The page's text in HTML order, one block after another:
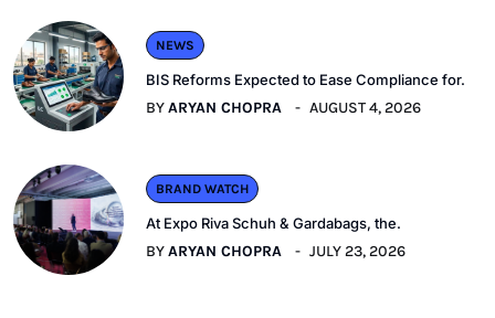
NEWS
BIS Reforms Expected to Ease Compliance for.
BYARYAN CHOPRA AUGUST 4, 2026
BRAND WATCH
At Expo Riva Schuh & Gardabags, the.
BYARYAN CHOPRA JULY 23, 2026